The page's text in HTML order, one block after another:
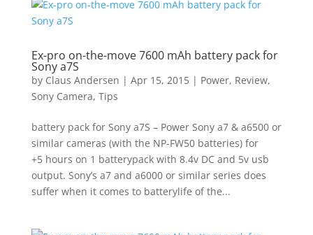
Ex-pro on-the-move 7600 mAh battery pack for
Sony a7S
by Claus Andersen | Apr 15, 2015| Power, Review,
Sony Camera, Tips
battery pack for Sony a7S – Power Sony a7 & a6500 or
similar cameras (with the NP-FW50 batteries) for
+5 hours on 1 batterypack with 8.4v DC and 5v usb
output. Sony’s a7 and a6000 or similar series does
suffer when it comes to batterylife of the...